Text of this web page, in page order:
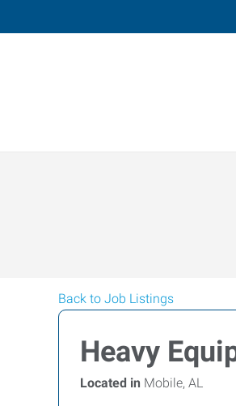
Back to Job Listings
Heavy
Located in Mobile, AL